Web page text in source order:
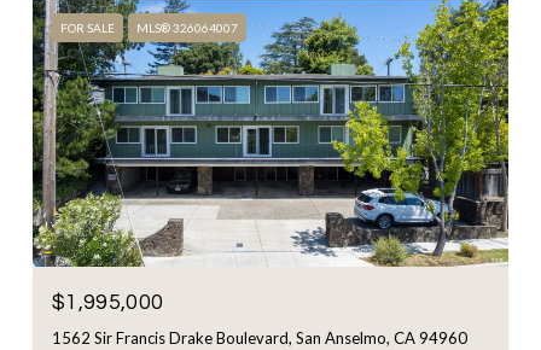
FOR SALE MLS® 326064007
$1,995,000
1562 Sir Francis Drake Boulevard, San Anselmo, CA 94960